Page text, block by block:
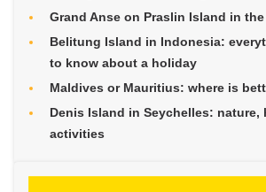
Grand Anse on Praslin Island in
Belitung Island in Indonesia:
to know about a holiday
Maldives or Mauritius: where is
Denis Island in Seychelles: nature,
activities